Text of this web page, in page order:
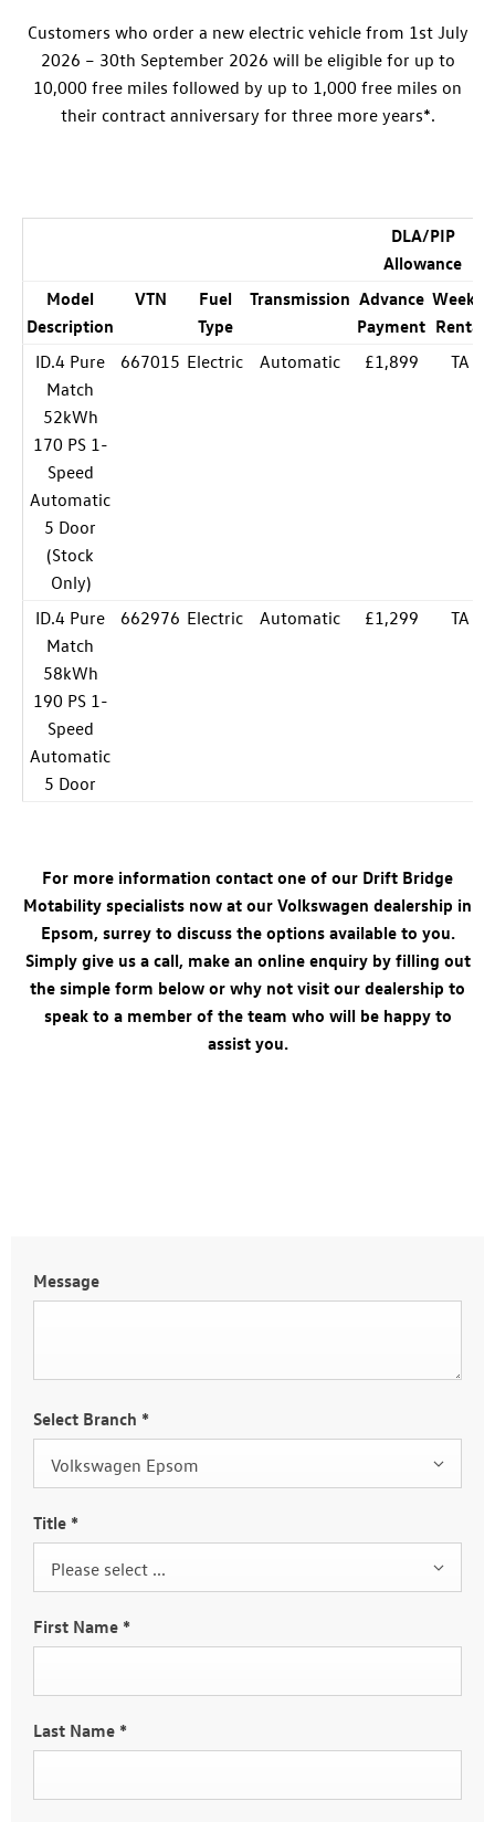
Customers who order a new electric vehicle from 1st July
2026 – 30th September 2026 will be eligible for up to
10,000 free miles followed by up to 1,000 free miles on
their contract anniversary for three more years*.
DLA/PIP
Allowance
Model
Description
VTN
Fuel
Type
Transmission Advance
Payment
Weekly
Rental
ID.4 Pure
Match
52kWh
170 PS 1-
Speed
Automatic
5 Door
(Stock
Only)
667015 Electric Automatic £1,899 TA
ID.4 Pure
Match
58kWh
190 PS 1-
Speed
Automatic
5 Door
662976 Electric Automatic £1,299 TA
For more information contact one of our Drift Bridge
Motability specialists now at our Volkswagen dealership in
Epsom, surrey to discuss the options available to you.
Simply give us a call, make an online enquiry by filling out
the simple form below or why not visit our dealership to
speak to a member of the team who will be happy to
assist you.
Message
Select Branch *
Volkswagen Epsom
Title *
Please select ...
First Name *
Last Name *